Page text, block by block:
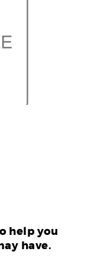
help you
have.